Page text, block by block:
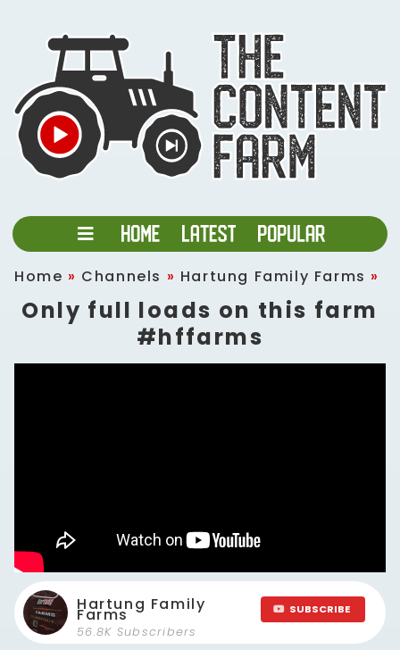
Home » Channels » Hartung Family Farms »
Only full loads on this farm
#hffarms
Hartung Family
Farms
56.8K Subscribers
SUBSCRIBE